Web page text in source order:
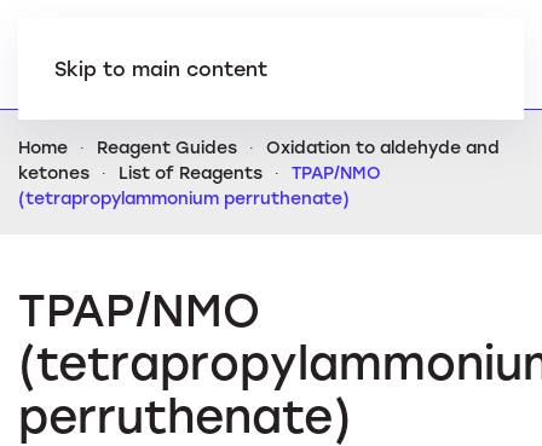
Skip to main content
Home Reagent Guides
Oxidation to aldehyde and
ketones
List of Reagents
TPAP/NMO
(tetrapropylammonium perruthenate)
TPAP/NMO
perruthenate)